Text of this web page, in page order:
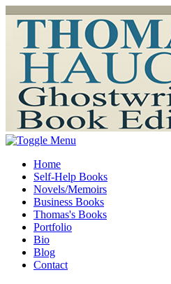
Home
Self-Help Books
Novels/Memoirs
Business Books
Thomas's Books
Portfolio
Bio
Blog
Contact